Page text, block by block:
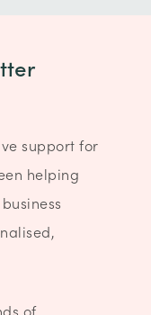
support for
helping
of